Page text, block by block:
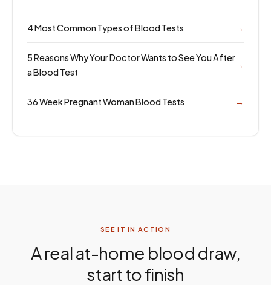
4 Most Common Types of Blood Tests →
5 Reasons Why Your Doctor Wants to See You After
a Blood Test
→
36 Week Pregnant Woman Blood Tests →
SEE IT IN ACTION
A real at-home blood draw,
start to finish